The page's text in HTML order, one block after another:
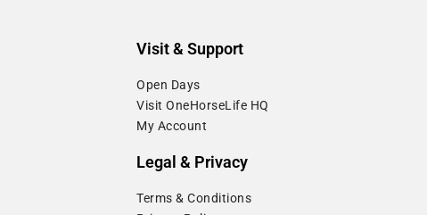
Visit & Support
Open Days
Visit OneHorseLife HQ
My Account
Legal & Privacy
Terms & Conditions